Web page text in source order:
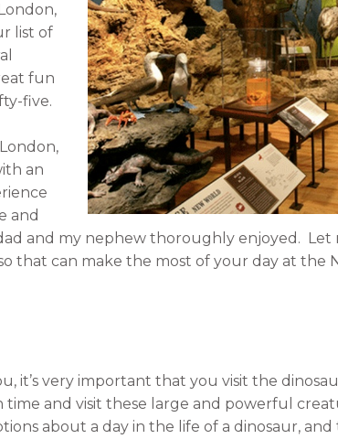
n
l
i
n
k
e
i
n
n
e
m
a
i
l
list of
fun
five.
an
and
and my nephew thoroughly enjoyed. Let
that can make the most of your day at the
it’s very important that you visit the
time and visit these large and powerful
about a day in the life of a dinosaur,